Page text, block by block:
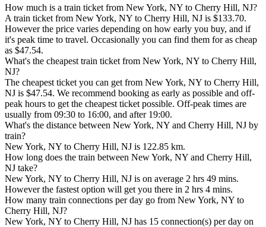
How much is a train ticket from New York, NY to Cherry Hill, NJ?
A train ticket from New York, NY to Cherry Hill, NJ is $133.70.
However the price varies depending on how early you buy, and if
it's peak time to travel. Occasionally you can find them for as cheap
as $47.54.
What's the cheapest train ticket from New York, NY to Cherry Hill,
NJ?
The cheapest ticket you can get from New York, NY to Cherry Hill,
NJ is $47.54. We recommend booking as early as possible and off-
peak hours to get the cheapest ticket possible. Off-peak times are
usually from 09:30 to 16:00, and after 19:00.
What's the distance between New York, NY and Cherry Hill, NJ by
train?
New York, NY to Cherry Hill, NJ is 122.85 km.
How long does the train between New York, NY and Cherry Hill,
NJ take?
New York, NY to Cherry Hill, NJ is on average 2 hrs 49 mins.
However the fastest option will get you there in 2 hrs 4 mins.
How many train connections per day go from New York, NY to
Cherry Hill, NJ?
New York, NY to Cherry Hill, NJ has 15 connection(s) per day on